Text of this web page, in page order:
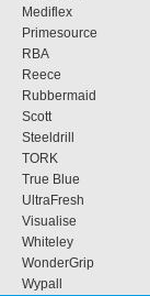
Mediflex
Primesource
RBA
Reece
Rubbermaid
Scott
Steeldrill
TORK
True Blue
UltraFresh
Visualise
Whiteley
WonderGrip
Wypall